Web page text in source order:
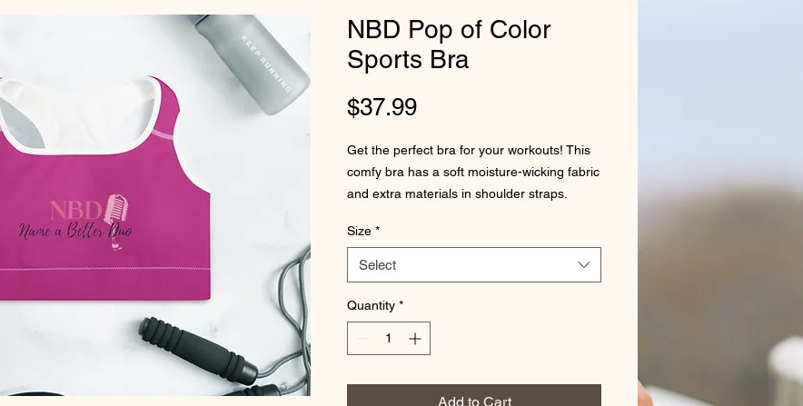
NBD Pop of Color
Sports Bra
$37.99Price
Get the perfect bra for your workouts! This
comfy bra has a soft moisture-wicking fabric
and extra materials in shoulder straps.
• 82% polyester, 18% spandex
• Fabric weight: 6.61 oz/yd² (224 g/m²)
• Sports mesh lining: 92% polyester, 8%
spandex
• Four-way stretch material
• Scoop neckline and racerback
Size *
Select
Quantity *
Add to Cart